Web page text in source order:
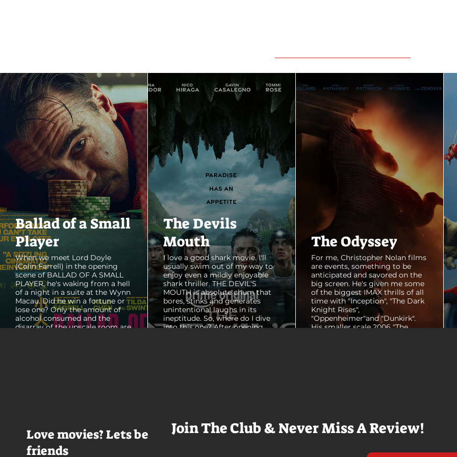
Love movies? Lets be
friends
Join The Club & Never Miss A Review!
Ballad of a Small
Player
When we meet Lord Doyle
(Colin Farrell) in the opening
scene of BALLAD OF A SMALL
PLAYER, he's waking from a hell
of a night in a suite at the Wynn
Macau. Did he win a fortune or
lose one? Only the amount of
alcohol consumed and the
disarray of the upscale room are
The Devils
Mouth
I love a good shark movie. I'll
usually swim out of my way to
enjoy even a mildly enjoyable
shark thriller. THE DEVIL'S
MOUTH is absolute chum that
bores, stinks and generates
unintentional laughs in its
ineptitude. So, where do I dive
into this one? After opening
The Odyssey
For me, Christopher Nolan films
are events, something to be
anticipated and savored on the
big screen. He's given me some
of the biggest IMAX thrills of all
time with "Inception", "The Dark
Knight Rises",
"Oppenheimer"and "Dunkirk".
His smaller scale 2006 "The